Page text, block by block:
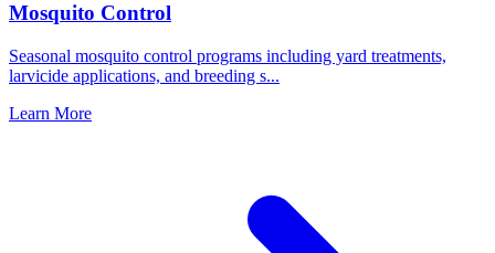
Mosquito Control
Seasonal mosquito control programs including yard treatments,
larvicide applications, and breeding s...
Learn More